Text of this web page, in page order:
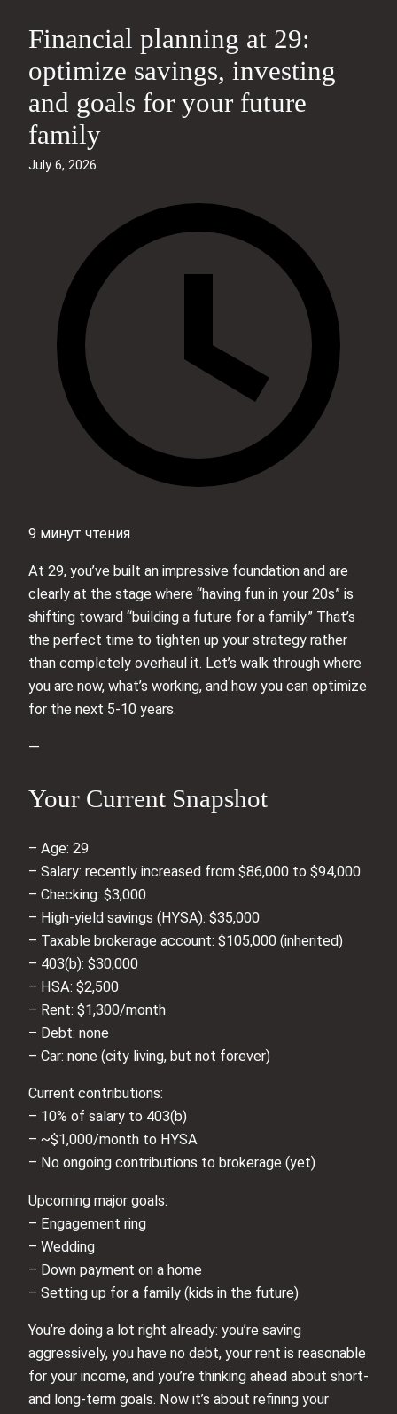
Financial planning at 29:
optimize savings, investing
and goals for your future
family
July 6, 2026
9 минут чтения
At 29, you’ve built an impressive foundation and are
clearly at the stage where “having fun in your 20s” is
shifting toward “building a future for a family.” That’s
the perfect time to tighten up your strategy rather
than completely overhaul it. Let’s walk through where
you are now, what’s working, and how you can optimize
for the next 5-10 years.
—
Your Current Snapshot
– Age: 29
– Salary: recently increased from $86,000 to $94,000
– Checking: $3,000
– High-yield savings (HYSA): $35,000
– Taxable brokerage account: $105,000 (inherited)
– 403(b): $30,000
– HSA: $2,500
– Rent: $1,300/month
– Debt: none
– Car: none (city living, but not forever)
Current contributions:
– 10% of salary to 403(b)
– ~$1,000/month to HYSA
– No ongoing contributions to brokerage (yet)
Upcoming major goals:
– Engagement ring
– Wedding
– Down payment on a home
– Setting up for a family (kids in the future)
You’re doing a lot right already: you’re saving
aggressively, you have no debt, your rent is reasonable
for your income, and you’re thinking ahead about short-
and long-term goals. Now it’s about refining your